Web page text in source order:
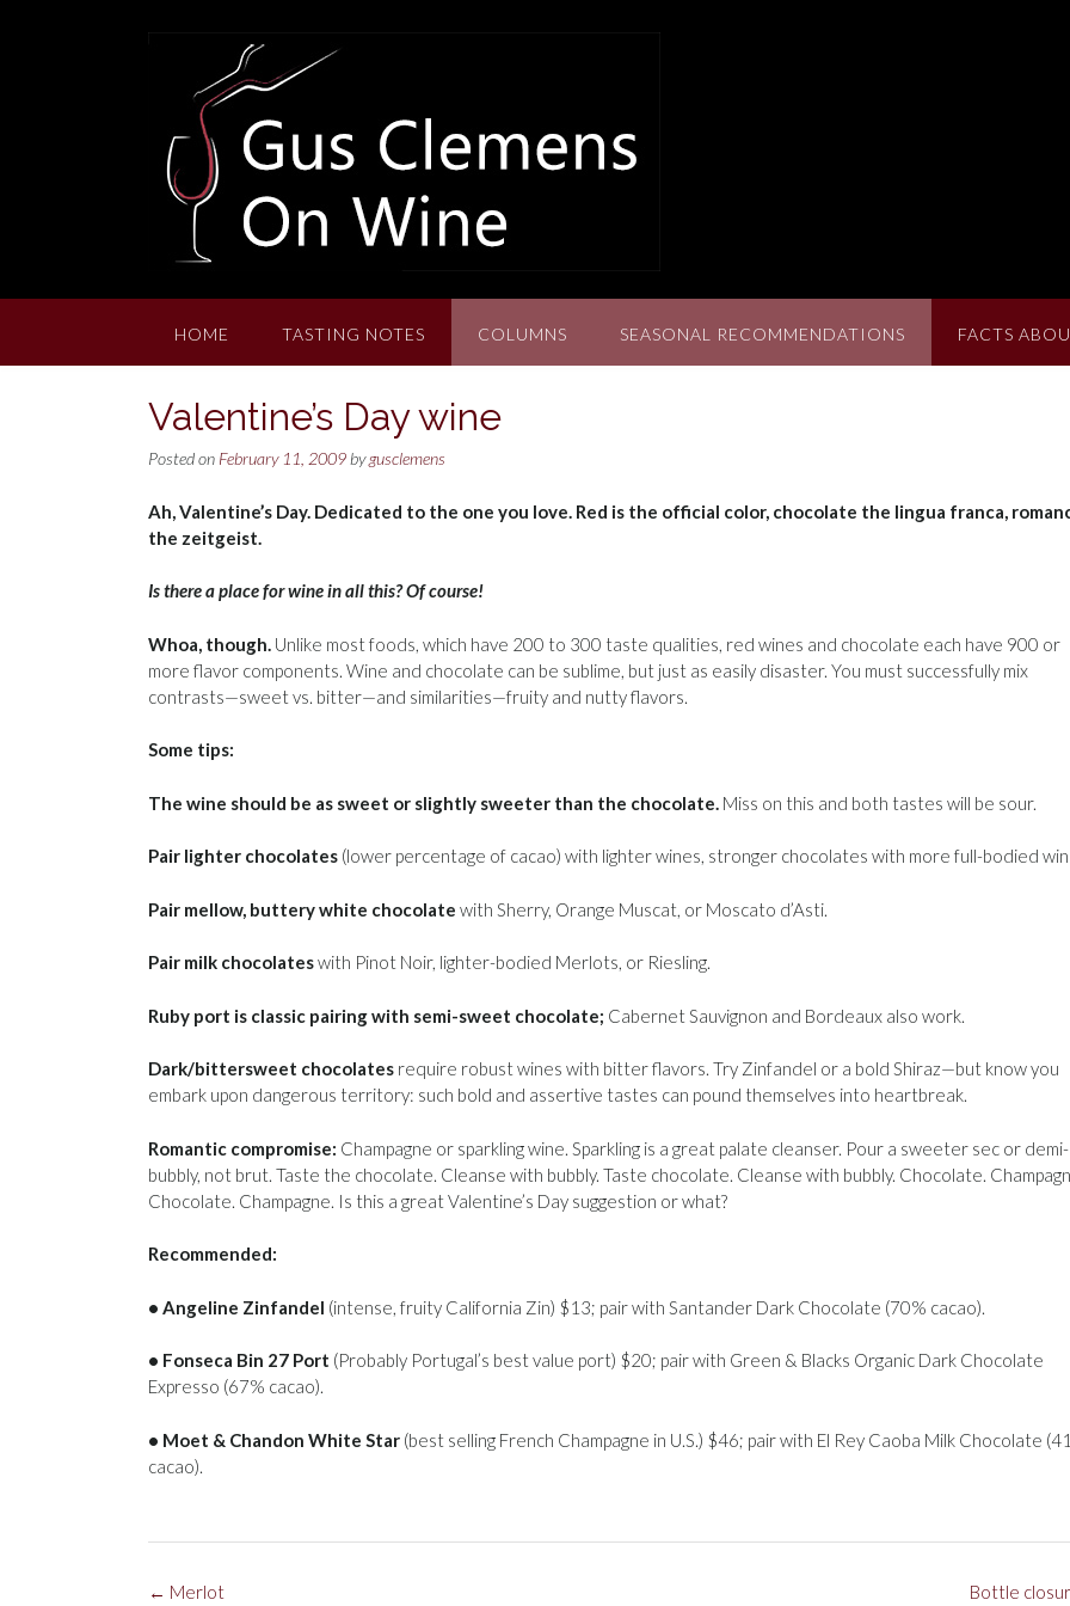
HOME TASTING NOTES COLUMNS SEASONAL RECOMMENDATIONS FACTS
Valentine’s Day wine
Posted on February 11, 2009 bygusclemens
Ah, Valentine’s Day. Dedicated to the one you love. Red is the official color, chocolate the lingua franca,
the zeitgeist.
Is there a place for wine in all this? Of course!
Whoa, though. Unlike most foods, which have 200 to 300 taste qualities, red wines and chocolate each have 900 or
more flavor components. Wine and chocolate can be sublime, but just as easily disaster. You must successfully mix
contrasts—sweet vs. bitter—and similarities—fruity and nutty flavors.
Some tips:
The wine should be as sweet or slightly sweeter than the chocolate. Miss on this and both tastes will be sour.
Pair lighter chocolates (lower percentage of cacao) with lighter wines, stronger chocolates with more full-bodied
Pair mellow, buttery white chocolate with Sherry, Orange Muscat, or Moscato d’Asti.
Pair milk chocolateswith Pinot Noir, lighter-bodied Merlots, or Riesling.
Ruby port is classic pairing with semi-sweet chocolate; Cabernet Sauvignon and Bordeaux also work.
Dark/bittersweet chocolates require robust wines with bitter flavors. Try Zinfandel or a bold Shiraz—but know you
embark upon dangerous territory: such bold and assertive tastes can pound themselves into heartbreak.
Romantic compromise: Champagne or sparkling wine. Sparkling is a great palate cleanser. Pour a sweeter sec or
bubbly, not brut. Taste the chocolate. Cleanse with bubbly. Taste chocolate. Cleanse with bubbly. Chocolate.
Chocolate. Champagne. Is this a great Valentine’s Day suggestion or what?
Recommended:
• Angeline Zinfandel (intense, fruity California Zin) $13; pair with Santander Dark Chocolate (70% cacao).
• Fonseca Bin 27 Port (Probably Portugal’s best value port) $20; pair with Green & Blacks Organic Dark Chocolate
Expresso (67% cacao).
• Moet & Chandon White Star (best selling French Champagne in U.S.) $46; pair with El Rey Caoba Milk Chocolate
cacao).
Post Bottle
← Merlot